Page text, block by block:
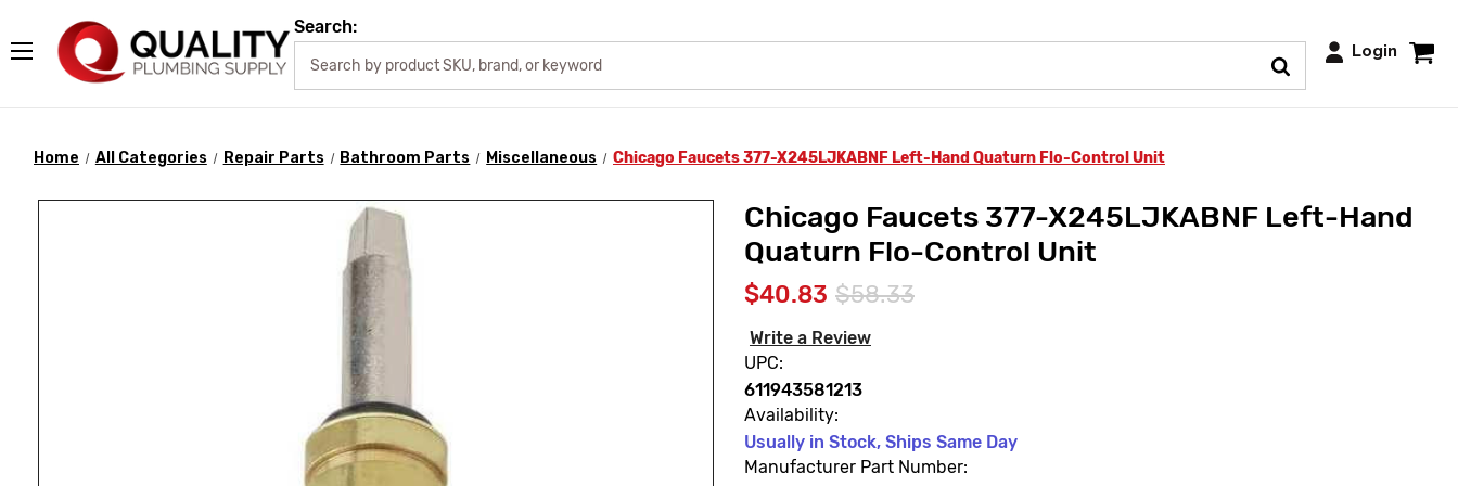
Search:
Login
Home All Categories Repair Parts Bathroom Parts Miscellaneous Chicago Faucets 377-X245LJKABNF Left-Hand Quaturn Flo-Control Unit
Chicago Faucets 377-X245LJKABNF Left-Hand
Quaturn Flo-Control Unit
$40.83 $58.33
Write a Review
UPC:
611943581213
Availability:
Usually in Stock, Ships Same Day
Manufacturer Part Number: